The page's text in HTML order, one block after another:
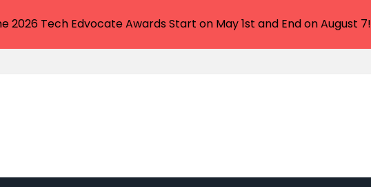
2026 Tech Edvocate Awards Start on May 1st and End on August 7!